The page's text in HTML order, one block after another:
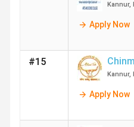
Kannur,
Apply Now
#15
Kannur,
Apply Now